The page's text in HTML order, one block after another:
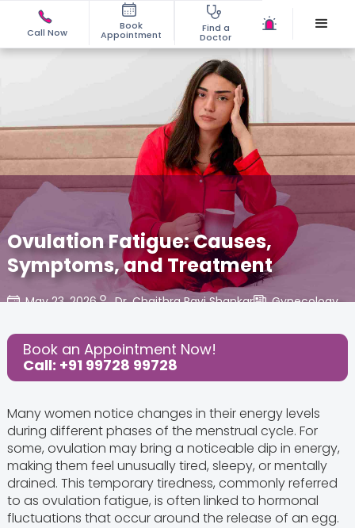
Call Now
Book
Appointment
Find a
Doctor
Ovulation Fatigue: Causes,
Symptoms, and Treatment
May 23, 2026 Dr. Chaithra Ravi Shankar Gynecology,
Share this Post:
Book an Appointment Now!
Call: +91 99728 99728
Many women notice changes in their energy levels
during different phases of the menstrual cycle. For
some, ovulation may bring a noticeable dip in energy,
making them feel unusually tired, sleepy, or mentally
drained. This temporary tiredness, commonly referred
to as ovulation fatigue, is often linked to hormonal
fluctuations that occur around the release of an egg.